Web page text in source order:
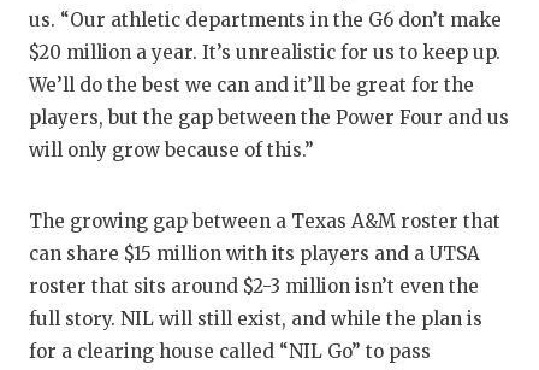
us. “Our athletic departments in the G6 don’t make
$20 million a year. It’s unrealistic for us to keep up.
We’ll do the best we can and it’ll be great for the
players, but the gap between the Power Four and us
will only grow because of this.”
The growing gap between a Texas A&M roster that
can share $15 million with its players and a UTSA
roster that sits around $2-3 million isn’t even the
full story. NIL will still exist, and while the plan is
for a clearing house called “NIL Go” to pass